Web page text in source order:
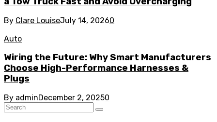
By Clare LouiseJuly 14, 20260
Auto
Wiring the Future: Why Smart Manufacturers
Choose High-Performance Harnesses &
Plugs
By adminDecember 2, 20250